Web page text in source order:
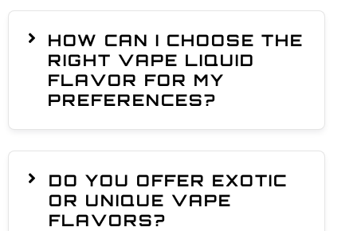
HOW CAN I CHOOSE THE
RIGHT VAPE LIQUID
FLAVOR FOR MY
PREFERENCES?
DO YOU OFFER EXOTIC
OR UNIQUE VAPE
FLAVORS?